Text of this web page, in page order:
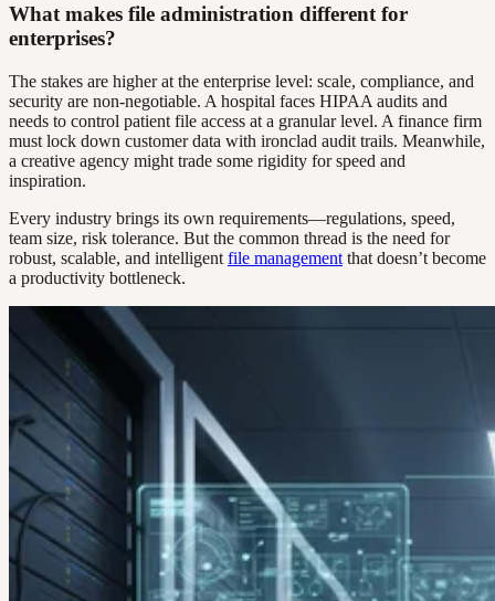
What makes file administration different for
enterprises?
The stakes are higher at the enterprise level: scale, compliance, and
security are non-negotiable. A hospital faces HIPAA audits and
needs to control patient file access at a granular level. A finance firm
must lock down customer data with ironclad audit trails. Meanwhile,
a creative agency might trade some rigidity for speed and
inspiration.
Every industry brings its own requirements—regulations, speed,
team size, risk tolerance. But the common thread is the need for
robust, scalable, and intelligent file management that doesn’t become
a productivity bottleneck.